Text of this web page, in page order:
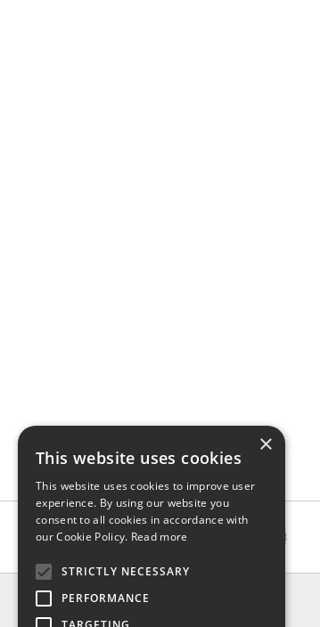
INFO
×
This website uses cookies
This website uses cookies to improve user
experience. By using our website you
consent to all cookies in accordance with
our Cookie Policy. Read more
STRICTLY NECESSARY
PERFORMANCE